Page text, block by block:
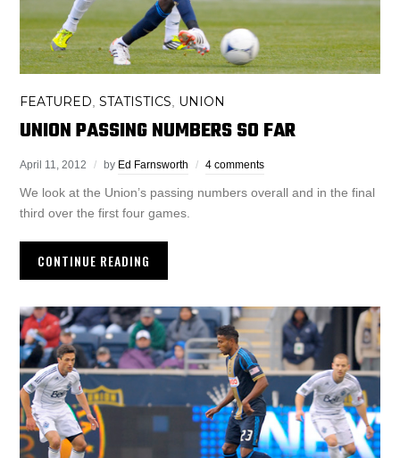
FEATURED ,STATISTICS UNION
UNION PASSING NUMBERS SO FAR
April 11, 2012 by Ed Farnsworth 4 comments
We look at the Union’s passing numbers overall and in the final
third over the first four games.
CONTINUE READING